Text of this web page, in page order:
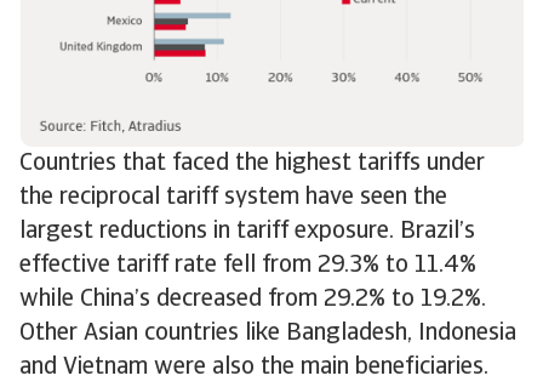
Countries that faced the highest tariffs under
the reciprocal tariff system have seen the
largest reductions in tariff exposure. Brazil’s
effective tariff rate fell from 29.3% to 11.4%
while China’s decreased from 29.2% to 19.2%.
Other Asian countries like Bangladesh, Indonesia
and Vietnam were also the main beneficiaries.